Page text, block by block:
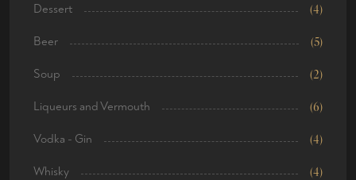
Dessert (4)
Beer (5)
Soup (2)
Liqueurs and Vermouth (6)
Vodka - Gin (4)
Whisky (4)